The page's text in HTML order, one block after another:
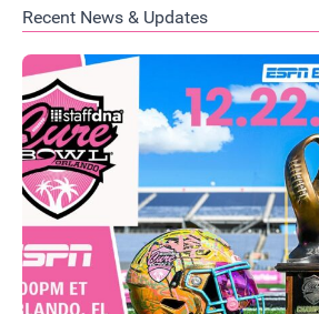
Recent News & Updates